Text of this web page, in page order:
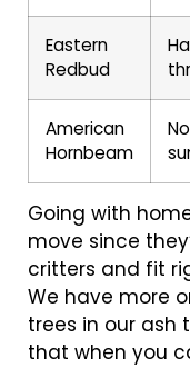
Eastern
Redbud
American
Hornbeam
Going with
move since
critters and fit
We have more
trees in our ash
that when you